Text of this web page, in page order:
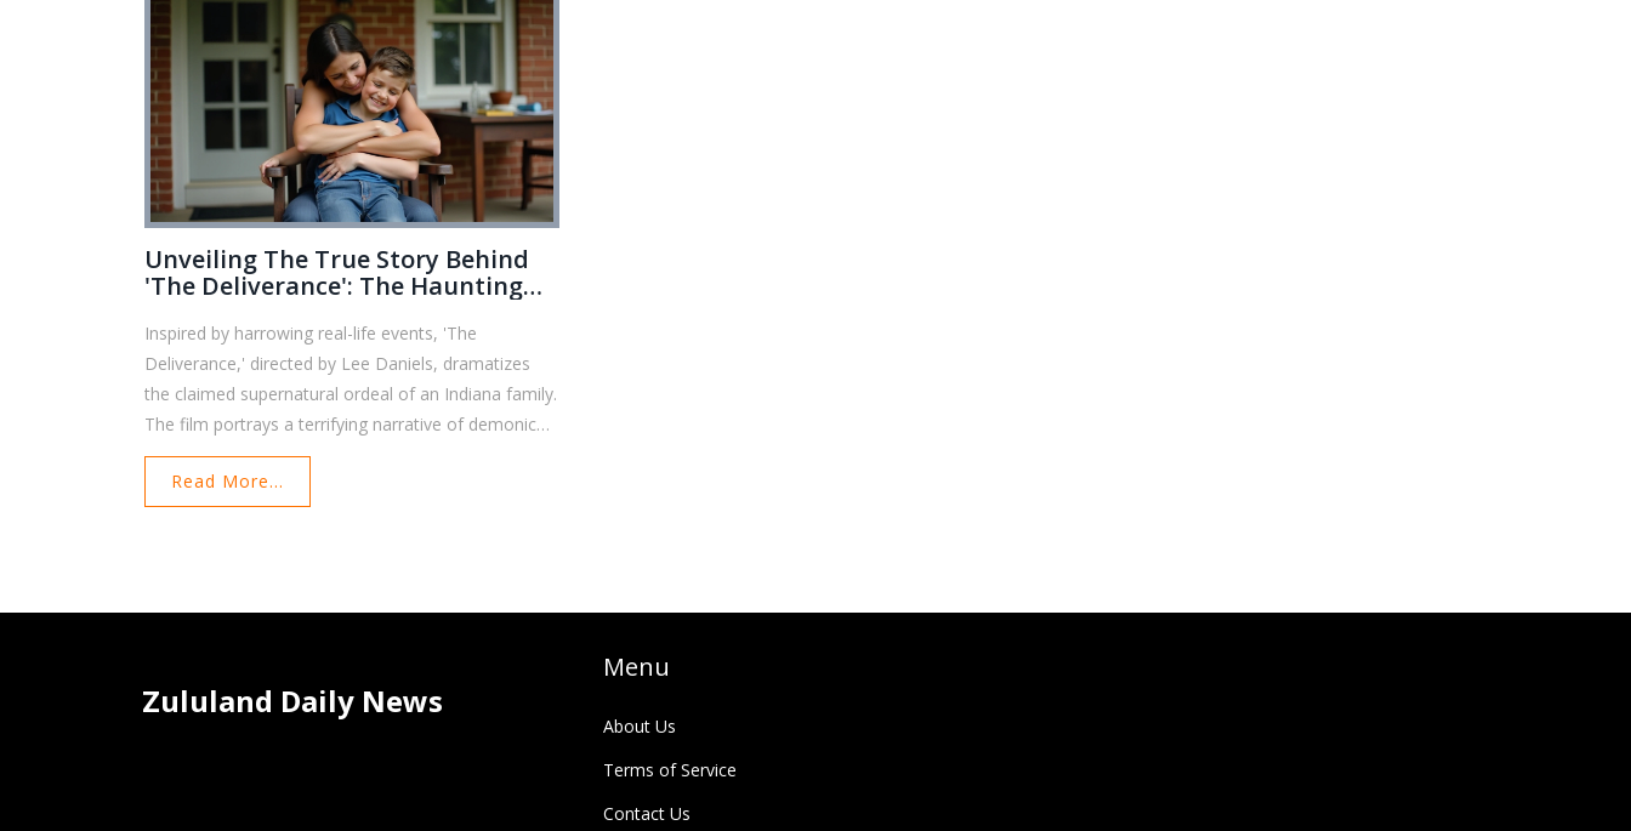
Unveiling The True Story Behind
'The Deliverance': The Haunting
Inspired by harrowing real-life events, 'The
Deliverance,' directed by Lee Daniels, dramatizes
the claimed supernatural ordeal of an Indiana family.
The film portrays a terrifying narrative of demonic
possession and paranormal activity, grounded in the
experiences reported by a mother and her three
Read More...
Zululand Daily News
Menu
About Us
Terms of Service
Contact Us